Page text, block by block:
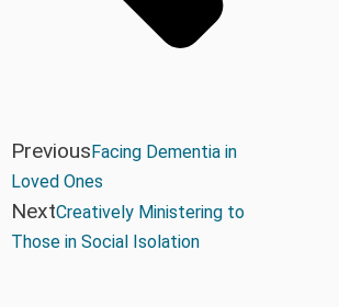
Previous Facing Dementia in
Loved Ones
NextCreatively Ministering to
Those in Social Isolation